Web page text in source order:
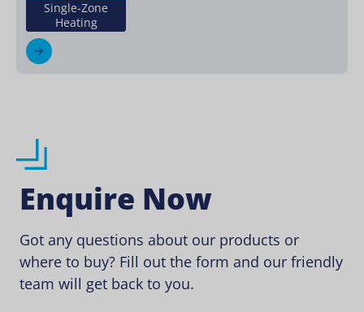
Single-Zone
Heating
Enquire Now
Got any questions about our products or
where to buy? Fill out the form and our friendly
team will get back to you.